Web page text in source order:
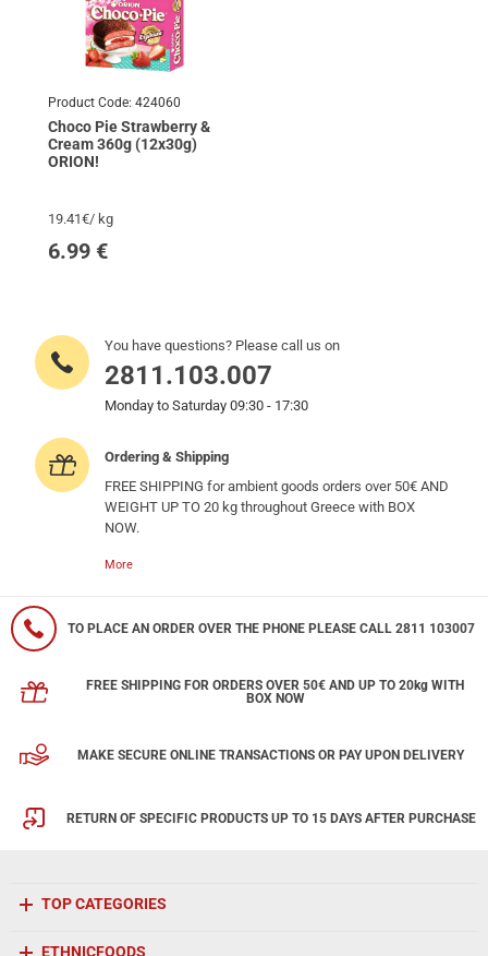
Product Code:424060
Choco Pie Strawberry &
Cream 360g (12x30g)
ORION!
19.41€/ kg
6.99€
You have questions? Please call us on
2811.103.007
Monday to Saturday 09:30 - 17:30
Ordering & Shipping
FREE SHIPPING for ambient goods orders over 50€ AND
WEIGHT UP TO 20 kg throughout Greece with BOX
NOW.
More
TO PLACE AN ORDER OVER THE PHONE PLEASE CALL 2811 103007
FREE SHIPPING FOR ORDERS OVER 50€ AND UP TO 20kg WITH
BOX NOW
MAKE SECURE ONLINE TRANSACTIONS OR PAY UPON DELIVERY
RETURN OF SPECIFIC PRODUCTS UP TO 15 DAYS AFTER PURCHASE
TOP CATEGORIES
ETHNICFOODS